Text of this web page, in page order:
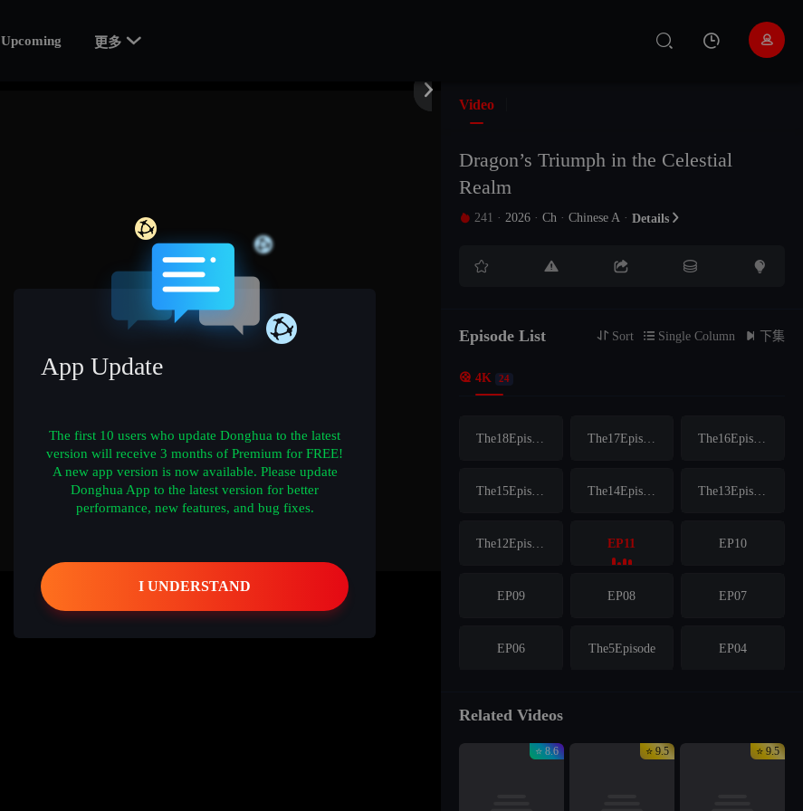
Upcoming 更多 


Video
Dragon’s Triumph in the Celestial
Realm
 241 · 2026 · Ch · Chinese A · Details 
    
Episode List  Sort  Single Column  下集
 4K 24
EP24 EP23 EP22
The18Episode The17Episode The16Episode
The15Episode The14Episode The13Episode
The12Episode EP11 EP10
EP09 EP08 EP07
EP06 The5Episode EP04
Related Videos
⭐ 8.6 ⭐ 9.5 ⭐ 9.5
App Update
The first 10 users who update Donghua to the latest
version will receive 3 months of Premium for FREE!
A new app version is now available. Please update
Donghua App to the latest version for better
performance, new features, and bug fixes.